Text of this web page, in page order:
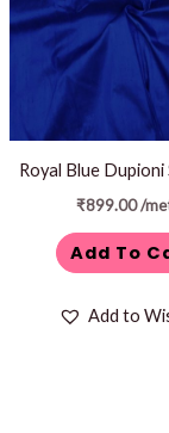
Royal Blue Dupioni
₹899.00/
Add To
Add to